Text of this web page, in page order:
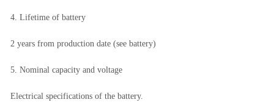
4. Lifetime of battery
2 years from production date (see battery)
5. Nominal capacity and voltage
Electrical specifications of the battery.